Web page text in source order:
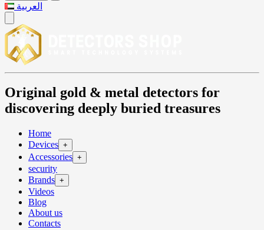
العربية
Original gold & metal detectors for
discovering deeply buried treasures
Home
Devices +
Accessories +
security
Brands +
Videos
Blog
About us
Contacts